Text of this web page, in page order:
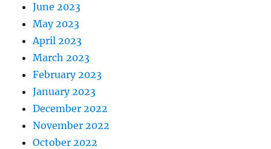
June 2023
May 2023
April 2023
March 2023
February 2023
January 2023
December 2022
November 2022
October 2022